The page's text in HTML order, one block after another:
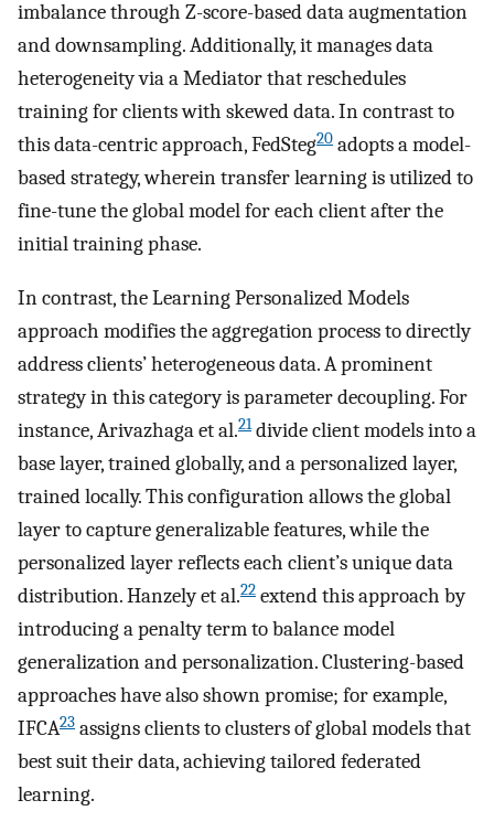
imbalance through Z-score-based data augmentation
and downsampling. Additionally, it manages data
heterogeneity via a Mediator that reschedules
training for clients with skewed data. In contrast to
this data-centric approach, FedSteg20 adopts a model-
based strategy, wherein transfer learning is utilized to
fine-tune the global model for each client after the
initial training phase.
In contrast, the Learning Personalized Models
approach modifies the aggregation process to directly
address clients’ heterogeneous data. A prominent
strategy in this category is parameter decoupling. For
instance, Arivazhaga et al.21divide client models into a
base layer, trained globally, and a personalized layer,
trained locally. This configuration allows the global
layer to capture generalizable features, while the
personalized layer reflects each client’s unique data
distribution. Hanzely et al.22 extend this approach by
introducing a penalty term to balance model
generalization and personalization. Clustering-based
approaches have also shown promise; for example,
IFCA23 assigns clients to clusters of global models that
best suit their data, achieving tailored federated
learning.